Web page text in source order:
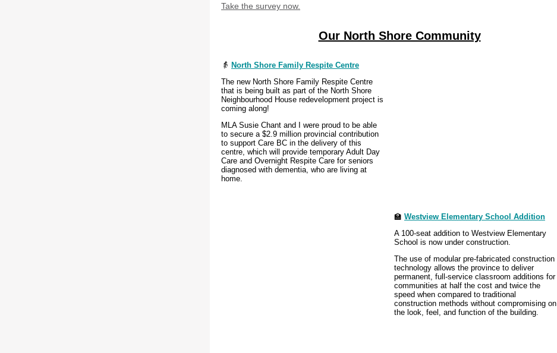
Take the survey now.
Our North Shore Community
👵 North Shore Family Respite Centre
The new North Shore Family Respite Centre
that is being built as part of the North Shore
Neighbourhood House redevelopment project is
coming along!
MLA Susie Chant and I were proud to be able
to secure a $2.9 million provincial contribution
to support Care BC in the delivery of this
centre, which will provide temporary Adult Day
Care and Overnight Respite Care for seniors
diagnosed with dementia, who are living at
home.
🏫 Westview Elementary School Addition
A 100-seat addition to Westview Elementary
School is now under construction.
The use of modular pre-fabricated construction
technology allows the province to deliver
permanent, full-service classroom additions for
communities at half the cost and twice the
speed when compared to traditional
construction methods without compromising on
the look, feel, and function of the building.